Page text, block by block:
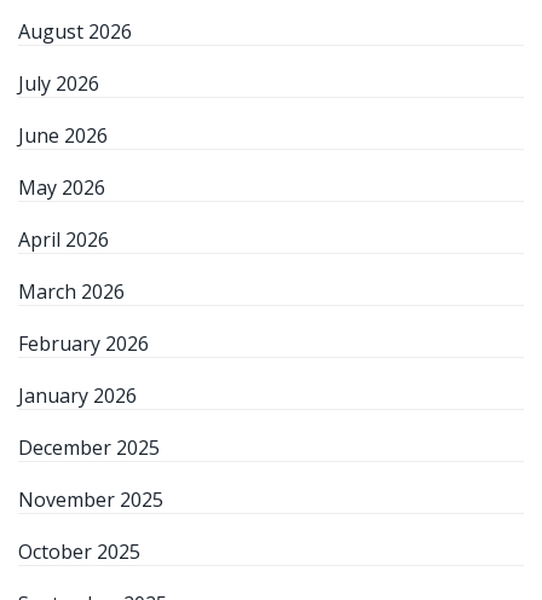
August 2026
July 2026
June 2026
May 2026
April 2026
March 2026
February 2026
January 2026
December 2025
November 2025
October 2025